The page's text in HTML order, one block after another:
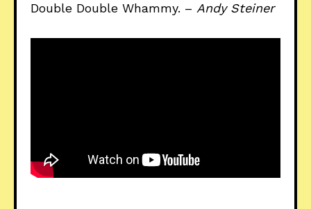
Double Double Whammy. – Andy Steiner